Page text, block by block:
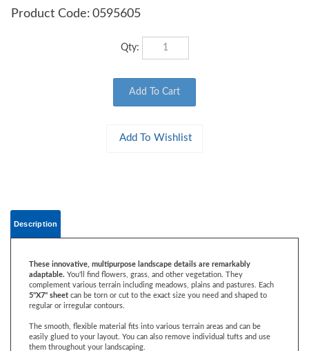
Product Code: 0595605
Qty:
complement various terrain including meadows, plains and pastures. Each
5"X7" sheetcan be torn or cut to the exact size you need and shaped to
regular or irregular contours.
The smooth, flexible material fits into various terrain areas and can be
them throughout your landscaping.